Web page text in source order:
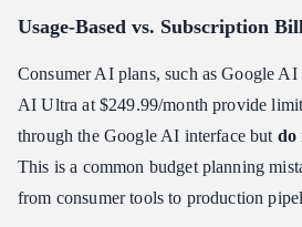
Usage-Based vs. Subscription
Consumer AI plans, such as Google
AI Ultra at $249.99/month provide
through the Google AI interface but do
This is a common budget planning
from consumer tools to production